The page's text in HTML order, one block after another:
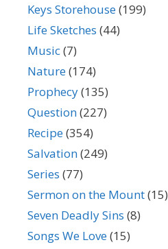
Keys Storehouse(199)
Life Sketches (44)
Music(7)
Nature(174)
Prophecy(135)
Question(227)
Recipe(354)
Salvation(249)
Series (77)
Sermon on the Mount(15)
Seven Deadly Sins (8)
Songs We Love(15)